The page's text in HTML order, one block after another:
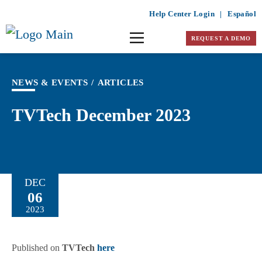
Help Center Login | Español
REQUEST A DEMO
NEWS & EVENTS / ARTICLES
TVTech December 2023
DEC
06
2023
Published on TVTech here